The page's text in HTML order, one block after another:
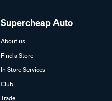
Supercheap Auto
About us
Find a Store
In Store Services
Club
Trade